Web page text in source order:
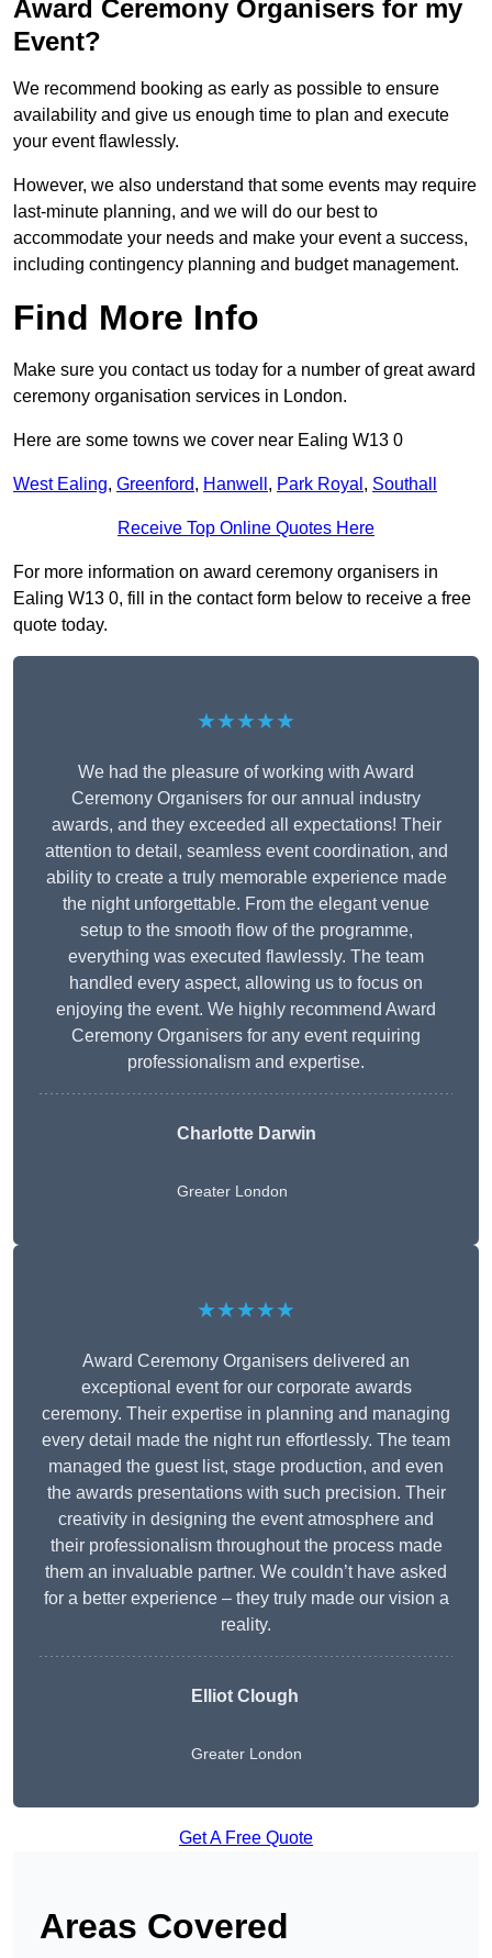
Award Ceremony Organisers for my
Event?
We recommend booking as early as possible to ensure
availability and give us enough time to plan and execute
your event flawlessly.
However, we also understand that some events may require
last-minute planning, and we will do our best to
accommodate your needs and make your event a success,
including contingency planning and budget management.
Find More Info
Make sure you contact us today for a number of great award
ceremony organisation services in London.
Here are some towns we cover near Ealing W13 0
West Ealing, Greenford, Hanwell , Park Royal , Southall
Receive Top Online Quotes Here
For more information on award ceremony organisers in
Ealing W13 0, fill in the contact form below to receive a free
quote today.
★★★★★
We had the pleasure of working with Award
Ceremony Organisers for our annual industry
awards, and they exceeded all expectations! Their
attention to detail, seamless event coordination, and
ability to create a truly memorable experience made
the night unforgettable. From the elegant venue
setup to the smooth flow of the programme,
everything was executed flawlessly. The team
handled every aspect, allowing us to focus on
enjoying the event. We highly recommend Award
Ceremony Organisers for any event requiring
professionalism and expertise.
Charlotte Darwin
Greater London
★★★★★
Award Ceremony Organisers delivered an
exceptional event for our corporate awards
ceremony. Their expertise in planning and managing
every detail made the night run effortlessly. The team
managed the guest list, stage production, and even
the awards presentations with such precision. Their
creativity in designing the event atmosphere and
their professionalism throughout the process made
them an invaluable partner. We couldn’t have asked
for a better experience – they truly made our vision a
reality.
Elliot Clough
Greater London
Get A Free Quote
Areas Covered